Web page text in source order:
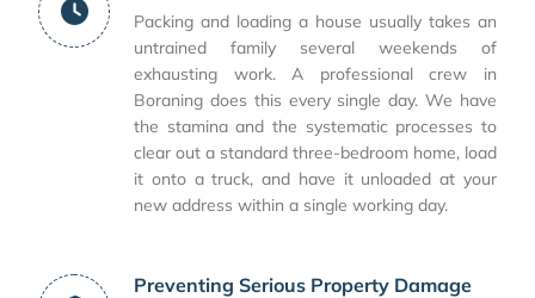
Packing and loading a house usually takes an
untrained family several weekends of
exhausting work. A professional crew in
Boraning does this every single day. We have
the stamina and the systematic processes to
clear out a standard three-bedroom home, load
it onto a truck, and have it unloaded at your
new address within a single working day.
Preventing Serious Property Damage